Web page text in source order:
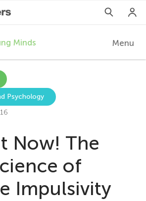
Minds Menu
Articles
Participate
Psychology
Now! The
of
Impulsivity